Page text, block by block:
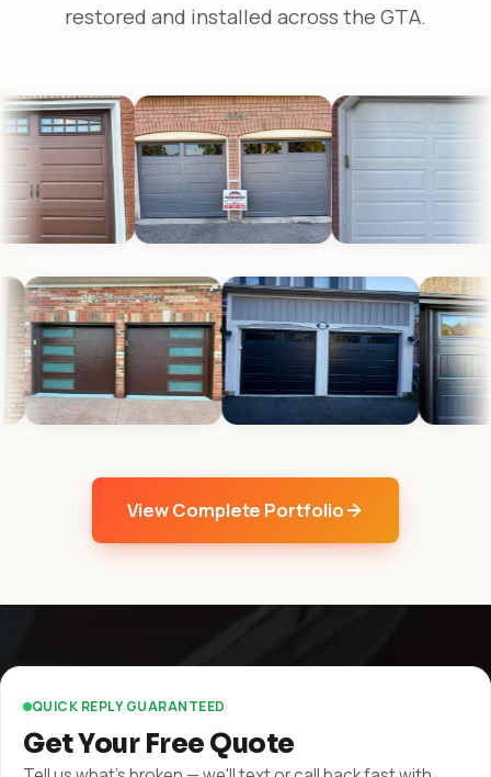
restored and installed across the GTA.
View Complete Portfolio
QUICK REPLY GUARANTEED
Get Your Free Quote